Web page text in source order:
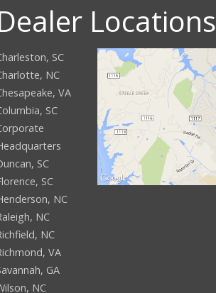
Locations
SC
NC
VA
SC
SC
SC
NC
NC
NC
VA
GA
NC